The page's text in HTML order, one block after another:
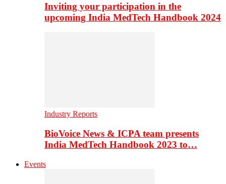
Inviting your participation in the
upcoming India MedTech Handbook 2024
Industry Reports
BioVoice News & ICPA team presents
India MedTech Handbook 2023 to…
Events